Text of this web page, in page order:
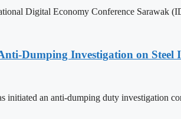
Digital Economy Conference Sarawak
Dumping Investigation on
initiated an anti-dumping duty investigation